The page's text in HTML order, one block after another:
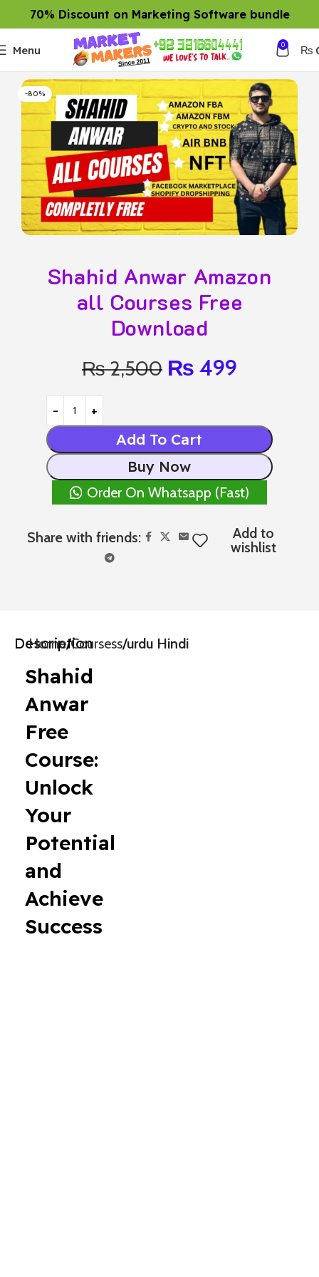
70% Discount on Marketing Software bundle
Menu 0 ₨
-80%
Shahid Anwar Amazon
all Courses Free
Download
₨2,500 ₨ 499
Add To Cart
Buy Now
Order On Whatsapp (Fast)
Share with friends:
Add to
wishlist
Description
Shahid
Anwar
Free
Course:
Unlock
Your
Potential
and
Achieve
Success
Home Coursess urdu Hindi